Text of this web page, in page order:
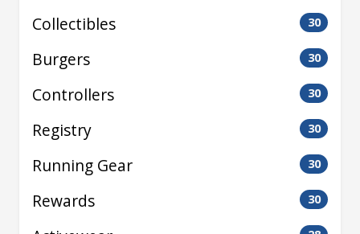
Collectibles 30
Burgers 30
Controllers 30
Registry 30
Running Gear 30
Rewards 30